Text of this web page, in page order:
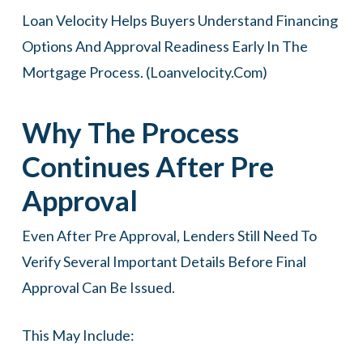
Loan Velocity Helps Buyers Understand Financing
Options And Approval Readiness Early In The
Mortgage Process. (Loanvelocity.com)
Why The Process
Continues After Pre
Approval
Even After Pre Approval, Lenders Still Need To
Verify Several Important Details Before Final
Approval Can Be Issued.
This May Include: